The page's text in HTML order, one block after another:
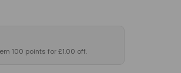
100 points for £1.00 off.